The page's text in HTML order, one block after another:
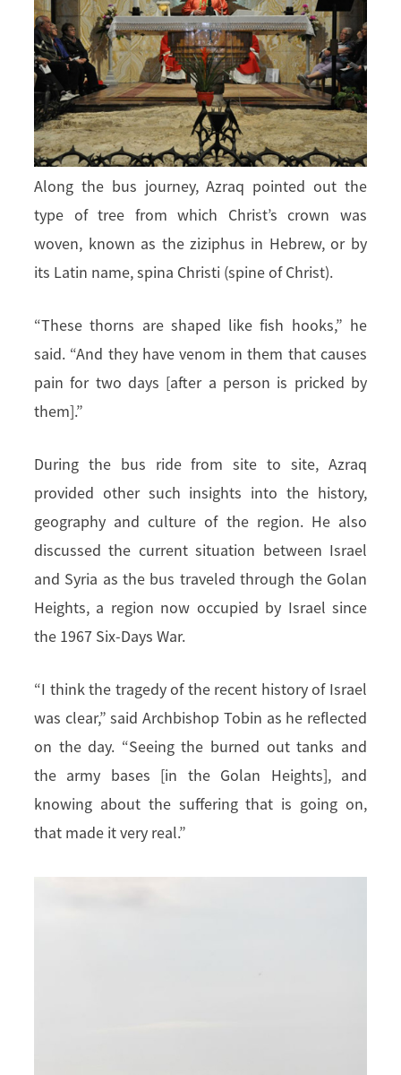
Along the bus journey, Azraq pointed out the
type of tree from which Christ’s crown was
woven, known as the ziziphus in Hebrew, or by
its Latin name, spina Christi (spine of Christ).
“These thorns are shaped like fish hooks,” he
said. “And they have venom in them that causes
pain for two days [after a person is pricked by
them].”
During the bus ride from site to site, Azraq
provided other such insights into the history,
geography and culture of the region. He also
discussed the current situation between Israel
and Syria as the bus traveled through the Golan
Heights, a region now occupied by Israel since
the 1967 Six-Days War.
“I think the tragedy of the recent history of Israel
was clear,” said Archbishop Tobin as he reflected
on the day. “Seeing the burned out tanks and
the army bases [in the Golan Heights], and
knowing about the suffering that is going on,
that made it very real.”